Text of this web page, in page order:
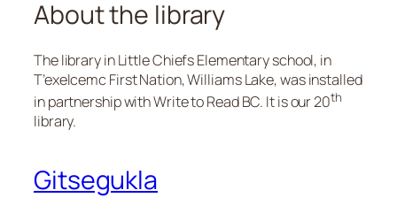
About the library
The library in Little Chiefs Elementary school, in
T’exelcemc First Nation, Williams Lake, was installed
in partnership with Write to Read BC. It is our 20th
library.
Gitsegukla